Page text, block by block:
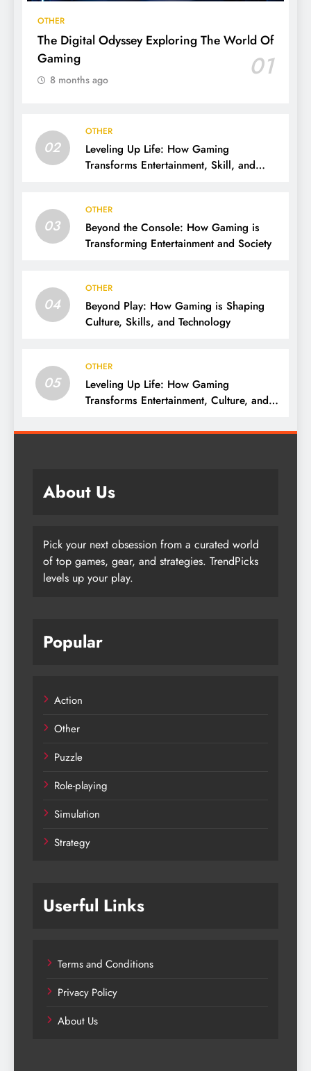
OTHER
The Digital Odyssey Exploring The World Of
Gaming
01
8 months ago
02
OTHER
Leveling Up Life: How Gaming
Transforms Entertainment, Skill, and
03
OTHER
Beyond the Console: How Gaming is
Transforming Entertainment and Society
04
OTHER
Beyond Play: How Gaming is Shaping
Culture, Skills, and Technology
05
OTHER
Leveling Up Life: How Gaming
Transforms Entertainment, Culture, and
About Us
Pick your next obsession from a curated world
of top games, gear, and strategies. TrendPicks
levels up your play.
Popular
Action
Other
Puzzle
Role-playing
Simulation
Strategy
Userful Links
Terms and Conditions
Privacy Policy
About Us